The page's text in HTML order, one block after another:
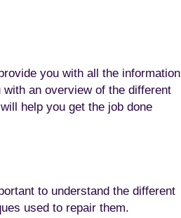
you with all the information
an overview of the different
help you get the job done
to understand the different
used to repair them.